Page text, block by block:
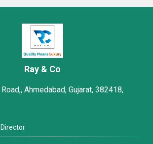
Ray & Co
Ahmedabad, Gujarat, 382418,